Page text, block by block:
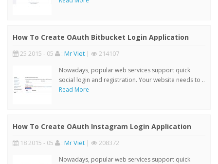
How To Create OAuth Bitbucket Login Application
25 2015 - 05 : Mr Viet | 214107
Nowadays, popular web services support quick
social login and registration. Your website needs to ..
Read More
How To Create OAuth Instagram Login Application
18 2015 - 05 : Mr Viet | 208372
Nowadays, popular web services support quick